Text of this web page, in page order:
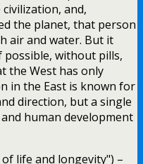
and,
the planet, that person
air and water. But it
possible, without pills,
the West has only
in the East is known for
direction, but a single
human development
life and longevity") –